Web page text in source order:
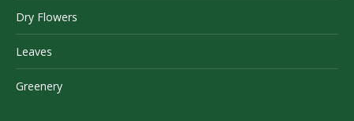
Dry Flowers
Leaves
Greenery